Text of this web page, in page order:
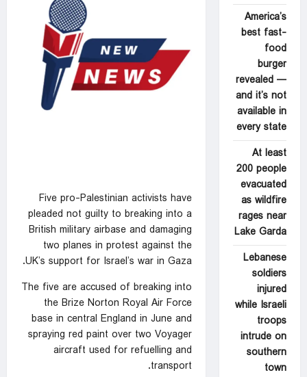
Five pro-Palestinian activists have
pleaded not ‍guilty to breaking into a
British military airbaseand damaging
two planes in ⁠protest against the
UK’s support for Israel’s war in Gaza.
The five are accused of breaking into
the Brize Norton Royal Air Force
base in central England in ‍June and
spraying red paint over two Voyager
aircraft used for refuelling and
transport.
America’s
best fast-
food
burger
revealed —
and it’s not
available in
every state
At least
200 people
evacuated
as wildfire
rages near
Lake Garda
Lebanese
soldiers
injured
while Israeli
troops
intrude on
southern
town